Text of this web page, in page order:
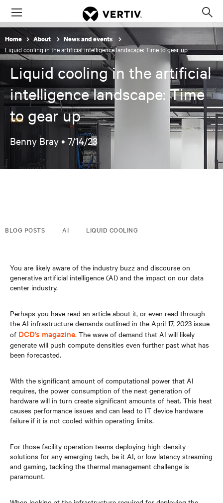
Menu
Home About News and events
Liquid cooling in the artificial intelligence landscape: Time to gear up
Liquid cooling in the artificial
intelligence landscape: Time
to gear up
Benny Bray • 7/14/23
BLOG POSTS AI LIQUID COOLING
You are likely aware of the industry buzz and discourse on
generative artificial intelligence (AI) and the impact on our data
center industry.
Perhaps you have read an article about it, or even read through
the AI infrastructure demands outlined in the April 17, 2023 issue
of DCD’s magazine. The wave of demand that AI will likely
generate will push compute densities even further past what has
been forecasted.
With the significant amount of computational power that AI
requires, the power consumption of the next generation of
hardware will in turn create significant amounts of heat. This heat
causes performance issues and can lead to IT device hardware
failure if it is not cooled within operating limits.
For those facility operation teams deploying high-density
solutions for any emerging tech, be it AI, or low latency streaming
and gaming, tackling the thermal management challenge is
paramount.